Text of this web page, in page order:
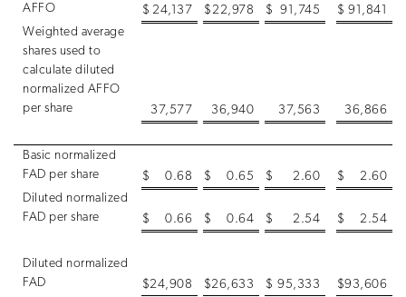
AFFO
$ 24,137 $ 22,978 $ 91,745 $ 91,841
Weighted average
shares used to
calculate diluted
normalized AFFO
per share
37,577 36,940 37,563 36,866
Basic normalized
FAD per share
$ 0.68 $ 0.65 $ 2.60 $
2.60
Diluted normalized
FAD per share
$ 0.66 $ 0.64 $ 2.54 $ 2.54
Diluted normalized
FAD
$24,908 $26,633 $ 95,333 $93,606